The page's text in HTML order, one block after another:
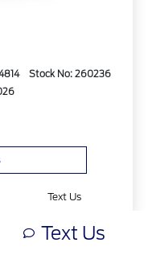
Stock No: 260236
Text Us
Text Us